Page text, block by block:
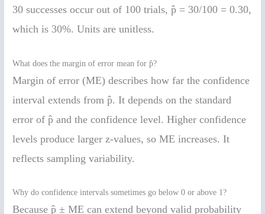
30 successes occur out of 100 trials, p̂ = 30/100 = 0.30,
which is 30%. Units are unitless.
What does the margin of error mean for p̂?
Margin of error (ME) describes how far the confidence
interval extends from p̂. It depends on the standard
error of p̂ and the confidence level. Higher confidence
levels produce larger z-values, so ME increases. It
reflects sampling variability.
Why do confidence intervals sometimes go below 0 or above 1?
Because p̂ ± ME can extend beyond valid probability